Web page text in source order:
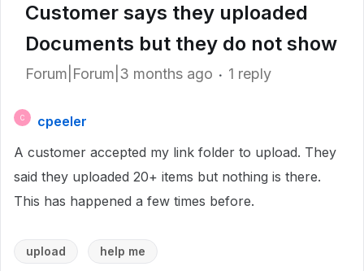
Customer says they uploaded
Documents but they do not show
Forum|Forum|3 months ago 1 reply
C
cpeeler
A customer accepted my link folder to upload. They
said they uploaded 20+ items but nothing is there.
This has happened a few times before.
upload help me